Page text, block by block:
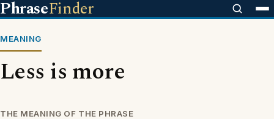
PhraseFinder
MEANING
Less is more
THE MEANING OF THE PHRASE